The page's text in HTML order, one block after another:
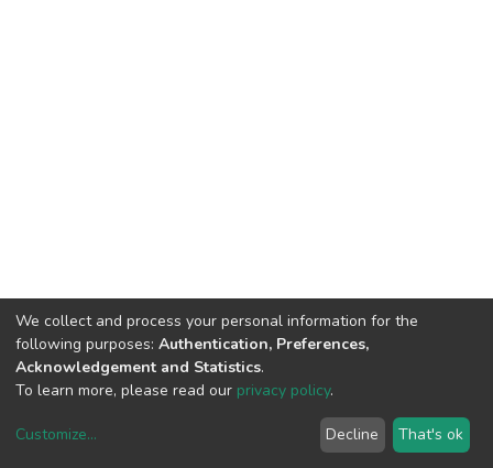
copyright © 2002-2026LYRASIS
We collect and process your personal information for the
following purposes: Authentication, Preferences,
Acknowledgement and Statistics.
To learn more, please read our privacy policy.
Customize... Decline That's ok